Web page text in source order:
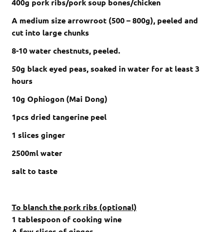
400g pork ribs/pork soup bones/chicken
A medium size arrowroot (500 – 800g), peeled and
cut into large chunks
8-10 water chestnuts, peeled.
50g black eyed peas, soaked in water for at least 3
hours
10g Ophiogon (Mai Dong)
1pcs dried tangerine peel
1 slices ginger
2500ml water
salt to taste
To blanch the pork ribs (optional)
1 tablespoon of cooking wine